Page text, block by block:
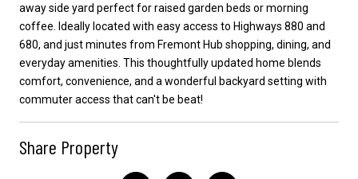
away side yard perfect for raised garden beds or morning
coffee. Ideally located with easy access to Highways 880 and
680, and just minutes from Fremont Hub shopping, dining, and
everyday amenities. This thoughtfully updated home blends
comfort, convenience, and a wonderful backyard setting with
commuter access that can't be beat!
Share Property